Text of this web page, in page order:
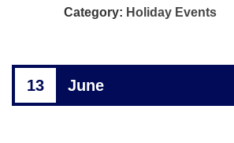
Category: Holiday Events
13 June